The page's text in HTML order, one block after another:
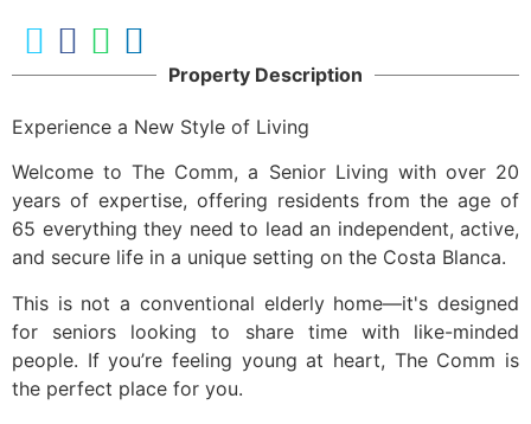
Property Description
Experience a New Style of Living
Welcome to The Comm, a Senior Living with over 20
years of expertise, offering residents from the age of
65 everything they need to lead an independent, active,
and secure life in a unique setting on the Costa Blanca.
This is not a conventional elderly home—it's designed
for seniors looking to share time with like-minded
people. If you’re feeling young at heart, The Comm is
the perfect place for you.